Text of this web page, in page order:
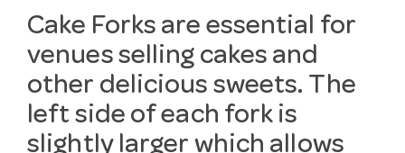
Cake Forks are essential for
venues selling cakes and
other delicious sweets. The
left side of each fork is
slightly larger which allows